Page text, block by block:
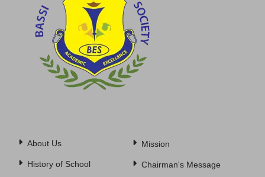
About Us
History of School
Mission
Chairman's Message